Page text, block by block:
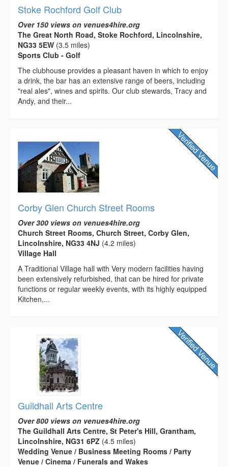
Stoke Rochford Golf Club
Over 150 views on venues4hire.org
The Great North Road, Stoke Rochford, Lincolnshire,
NG33 5EW (3.5 miles)
Sports Club - Golf
The clubhouse provides a pleasant haven in which to enjoy
a drink, the bar has an extensive range of beers, including
"real ales", wines and spirits. Our club stewards, Tracy and
Andy, and their...
Corby Glen Church Street Rooms
Over 300 views on venues4hire.org
Church Street Rooms, Church Street, Corby Glen,
Lincolnshire, NG33 4NJ (4.2 miles)
Village Hall
A Traditional Village hall with Very modern facilities having
been extensively refurbished, that can be hired for private
functions or regular weekly events, with its highly equipped
Kitchen,...
Guildhall Arts Centre
Over 800 views on venues4hire.org
The Guildhall Arts Centre, St Peter's Hill, Grantham,
Lincolnshire, NG31 6PZ (4.5 miles)
Wedding Venue / Business Meeting Rooms / Party
Venue / Cinema / Funerals and Wakes